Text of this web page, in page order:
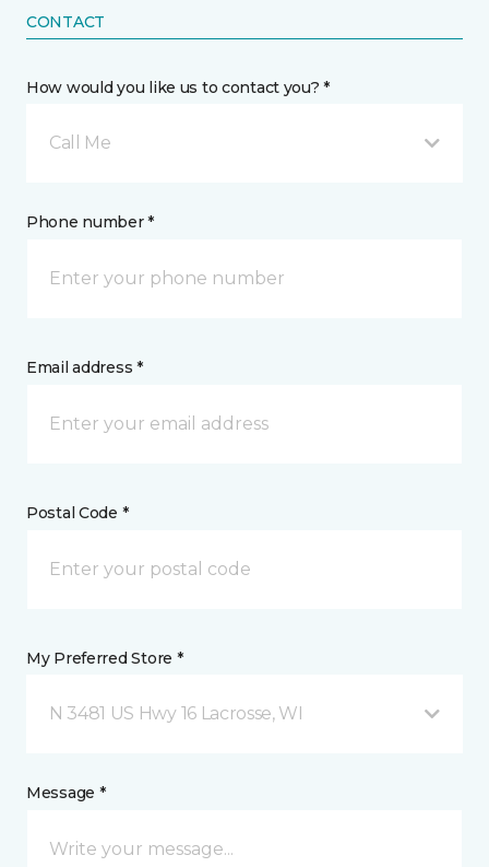
CONTACT
How would you like us to contact you? *
Call Me
Phone number *
Email address *
Postal Code *
My Preferred Store *
N 3481 US Hwy 16 Lacrosse, WI
Message *